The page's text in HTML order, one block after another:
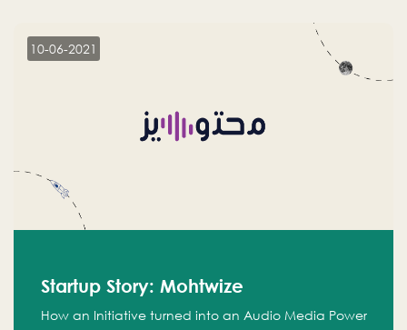
10-06-2021
Startup Story: Mohtwize
How an Initiative turned into an Audio Media Power